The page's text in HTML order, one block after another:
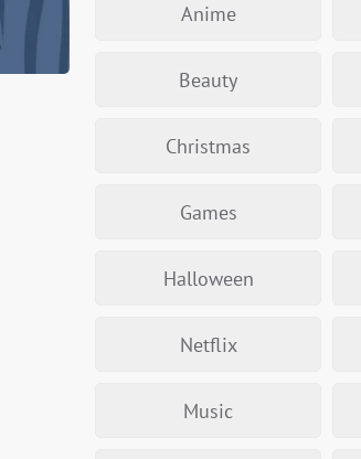
Anime
Beauty
Christmas
Games
Halloween
Netflix
Music